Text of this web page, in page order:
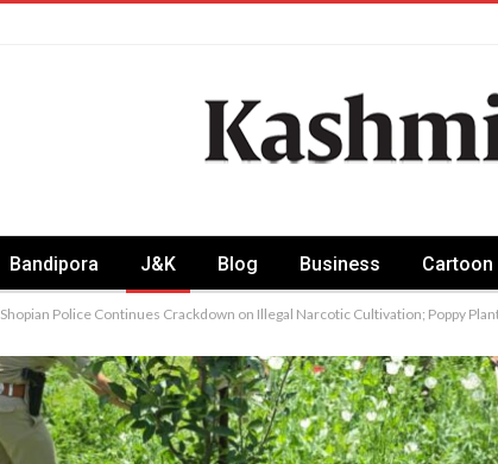
Bandipora J&K Blog Business Cartoon
Shopian Police Continues Crackdown on Illegal Narcotic Cultivation; Poppy